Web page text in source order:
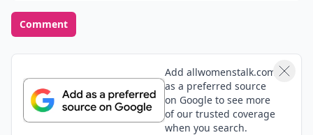
Comment
Add allwomenstalk.com
as a preferred source
on Google to see more
of our trusted coverage
when you search.